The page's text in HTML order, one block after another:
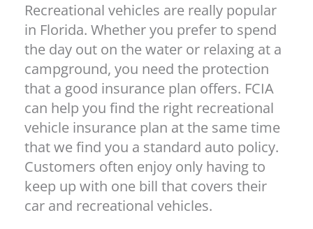
Recreational vehicles are really popular
in Florida. Whether you prefer to spend
the day out on the water or relaxing at a
campground, you need the protection
that a good insurance plan offers. FCIA
can help you find the right recreational
vehicle insurance plan at the same time
that we find you a standard auto policy.
Customers often enjoy only having to
keep up with one bill that covers their
car and recreational vehicles.